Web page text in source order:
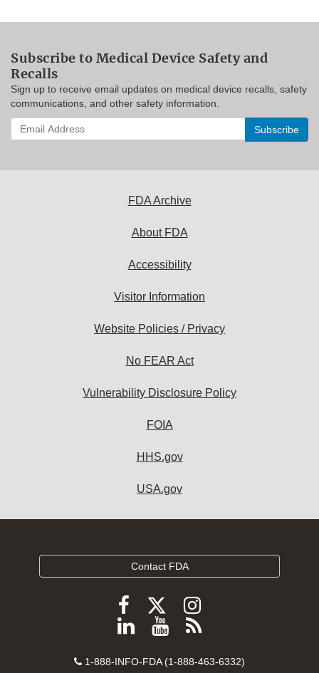
Subscribe to Medical Device Safety and
Recalls
Sign up to receive email updates on medical device recalls, safety
communications, and other safety information.
Enter
your
FDA Archive
About FDA
Accessibility
Visitor Information
Website Policies / Privacy
No FEAR Act
Vulnerability Disclosure Policy
FOIA
HHS.gov
USA.gov
Contact FDA
Follow
FDA
Facebook
Follow
FDA
Follow
FDA
Instagram
Follow
on
View
videos
Subscribe
FDA
Contact
1-888-INFO-FDA (1-888-463-6332)